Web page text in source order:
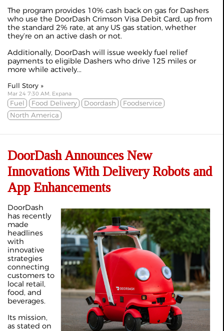
The program provides 10% cash back on gas for Dashers
who use the DoorDash Crimson Visa Debit Card, up from
the standard 2% rate, at any US gas station, whether
they’re on an active dash or not.
Additionally, DoorDash will issue weekly fuel relief
payments to eligible Dashers who drive 125 miles or
more while actively...
Full Story »
Mar 24 7:30 AM, Expana
Fuel Food Delivery Doordash
Foodservice
North America
DoorDash Announces New
Innovations With Delivery Robots and
App Enhancements
DoorDash
has recently
made
headlines
with
innovative
strategies
connecting
customers to
local retail,
food, and
beverages.
Its mission,
as stated on